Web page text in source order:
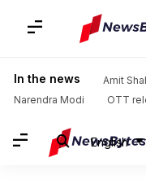
In the news Amit
Narendra Modi
OTT
English